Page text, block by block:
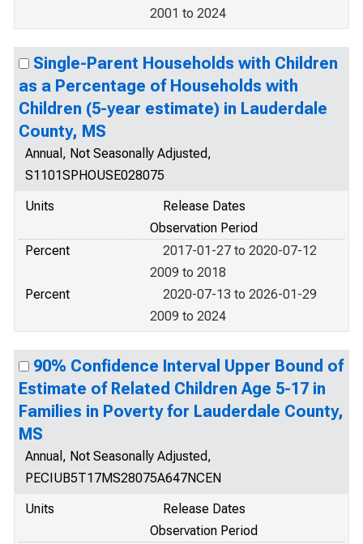
2001 to 2024
Single-Parent Households with Children
as a Percentage of Households with
Children (5-year estimate) in Lauderdale
County, MS
Annual, Not Seasonally Adjusted,
S1101SPHOUSE028075
Units
Release Dates
Observation Period
Percent
2017-01-27 to 2020-07-12
2009 to 2018
Percent
2020-07-13 to 2026-01-29
2009 to 2024
90% Confidence Interval Upper Bound of
Estimate of Related Children Age 5-17 in
Families in Poverty for Lauderdale County,
MS
Annual, Not Seasonally Adjusted,
PECIUB5T17MS28075A647NCEN
Units
Release Dates
Observation Period